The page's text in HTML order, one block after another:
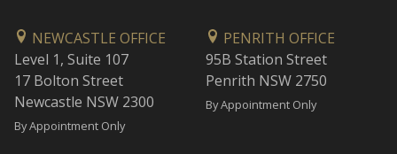
NEWCASTLE OFFICE
Level 1, Suite 107
17 Bolton Street
Newcastle NSW 2300
By Appointment Only
PENRITH OFFICE
95B Station Street
Penrith NSW 2750
By Appointment Only